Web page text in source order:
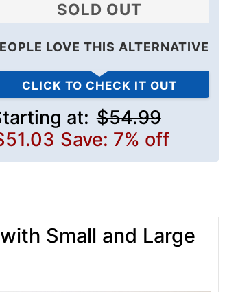
SOLD OUT
LOVE THIS ALTERNATIVE
CLICK TO CHECK IT OUT
at: $54.99
Save: 7% off
Small and Large